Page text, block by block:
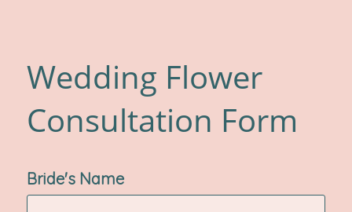
Wedding Flower
Consultation Form
Bride's Name